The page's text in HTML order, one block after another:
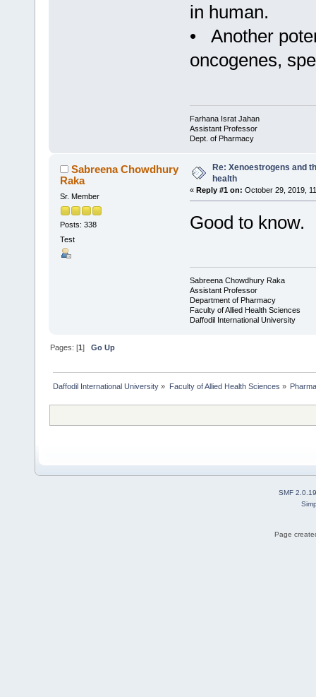
in human.
• Another
oncogenes,
Farhana Israt Jahan
Assistant Professor
Dept. of Pharmacy
Sabreena Chowdhury
Raka
Sr. Member
Posts: 338
Test
Re: Xenoestrogens and
health
« Reply #1 on: October 29, 2019,
Good to know.
Sabreena Chowdhury Raka
Assistant Professor
Department of Pharmacy
Faculty of Allied Health Sciences
Daffodil International University
Pages: [1]Go Up
Daffodil International University » Faculty of Allied Health Sciences »
SMF 2.0.19
Page